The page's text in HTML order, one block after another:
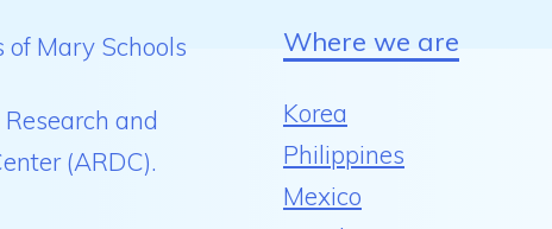
of Mary Schools
and
(ARDC).
Where we are
Korea
Philippines
Mexico